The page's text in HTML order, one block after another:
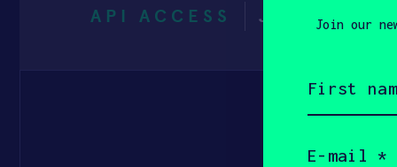
API ACCESS JANUARY
Join our
name
(Required)